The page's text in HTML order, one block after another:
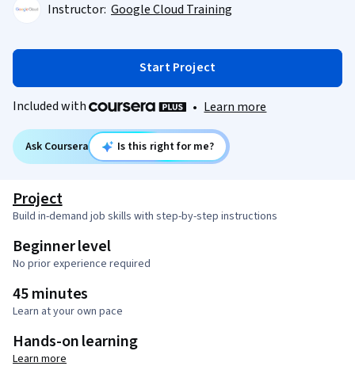
Instructor: Google Cloud Training
Start Project
Included with • Learn more
Ask Coursera Is this right for me?
Project
Build in-demand job skills with step-by-step instructions
Beginner level
No prior experience required
45 minutes
Learn at your own pace
Hands-on learning
Learn more